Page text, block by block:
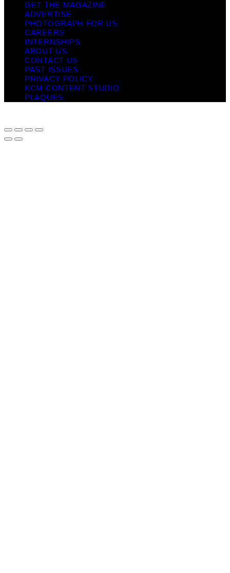
GET THE MAGAZINE
ADVERTISE
PHOTOGRAPH FOR US
CAREERS
INTERNSHIPS
ABOUT US
CONTACT US
PAST ISSUES
PRIVACY POLICY
KCM CONTENT STUDIO
PLAQUES